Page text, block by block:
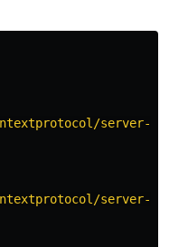
server-
server-